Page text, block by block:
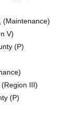
(Maintenance)
V)
(P)
(Region III)
(P)